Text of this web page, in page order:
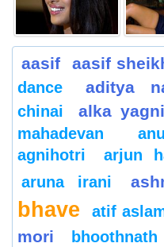
aasif aasif
dance
aditya
chinai
alka
mahadevan
agnihotri
arjun
aruna irani
bhave
atif
mori